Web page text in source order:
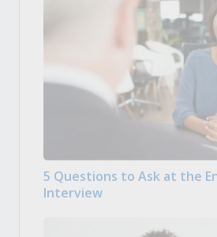
5 Questions to Ask at the
Interview